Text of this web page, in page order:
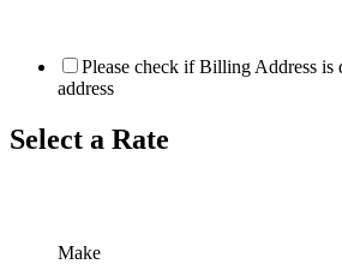
Please check if Billing Address
address
Select a Rate
Make